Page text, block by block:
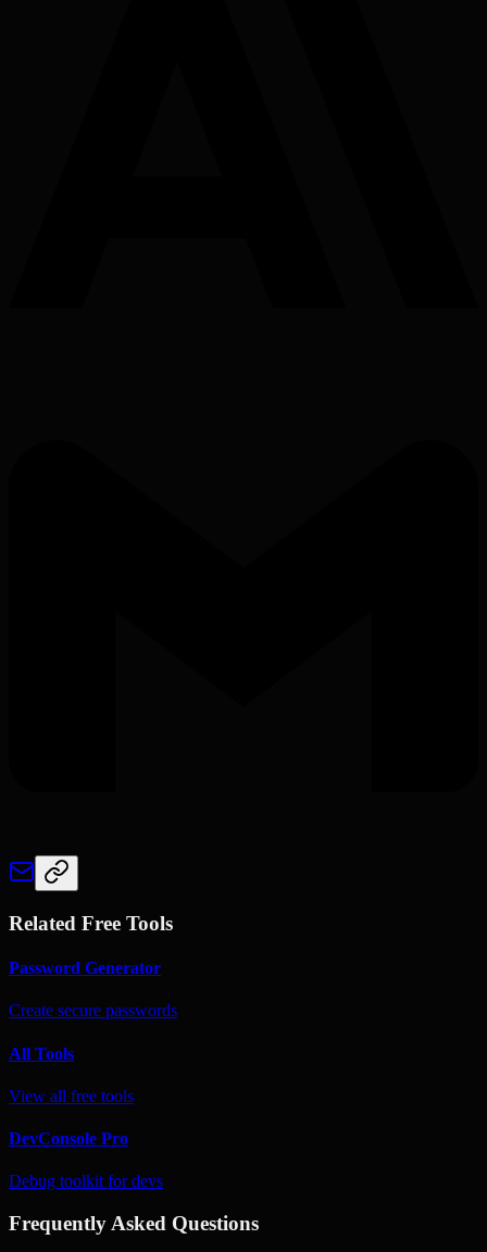
Related Free Tools
Password Generator
Create secure passwords
All Tools
View all free tools
DevConsole Pro
Debug toolkit for devs
Frequently Asked Questions